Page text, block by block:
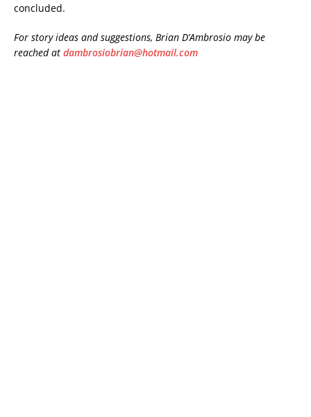
concluded.
For story ideas and suggestions, Brian D’Ambrosio may be
reached at dambrosiobrian@hotmail.com